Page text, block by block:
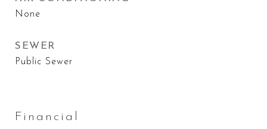
None
SEWER
Public Sewer
Financial